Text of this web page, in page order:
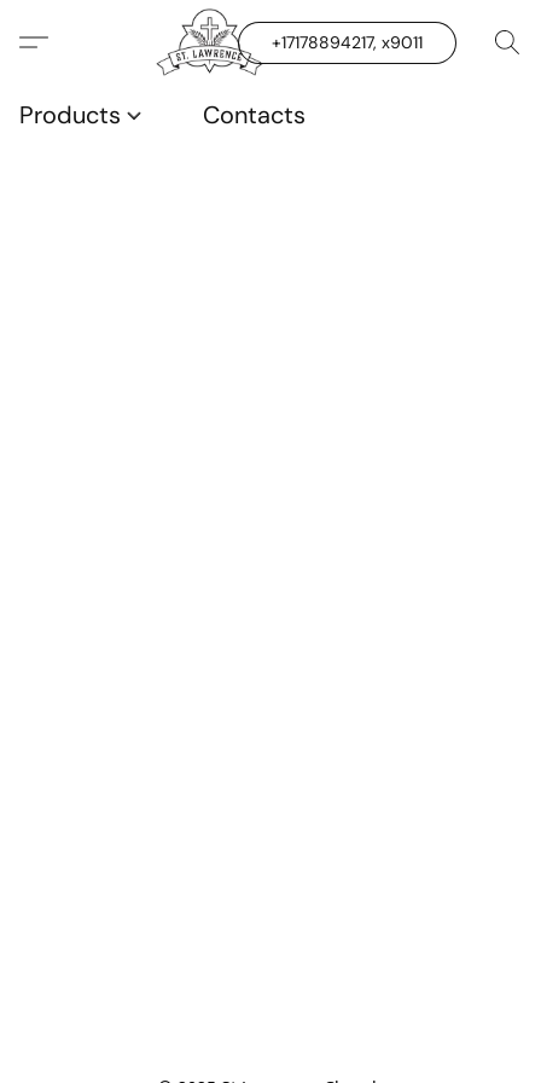
+17178894217, x9011
Products Contacts